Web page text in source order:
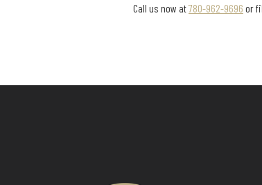
Call us now at780-962-9696 or